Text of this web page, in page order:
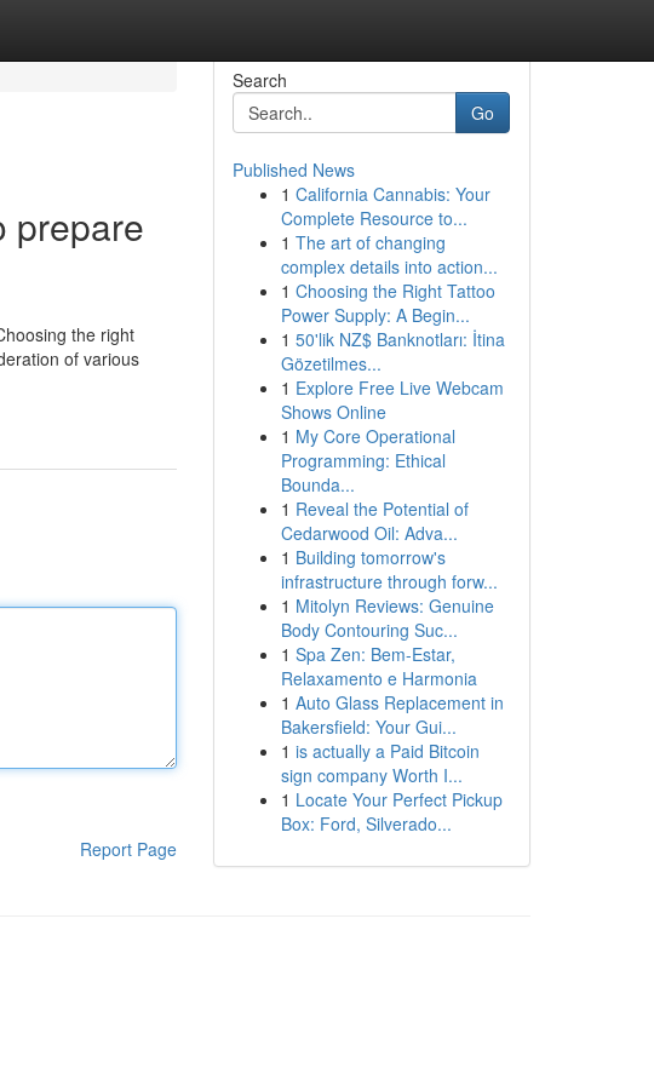
prepare
the right
of various
Report Page
Search
Go
Published News
1 California Cannabis: Your
Complete Resource to...
1 The art of changing
complex details into action...
1 Choosing the Right Tattoo
Power Supply: A Begin...
1 50'lik NZ$ Banknotları: İtina
Gözetilmes...
1 Explore Free Live Webcam
Shows Online
1 My Core Operational
Programming: Ethical
Bounda...
1 Reveal the Potential of
Cedarwood Oil: Adva...
1 Building tomorrow's
infrastructure through forw...
1 Mitolyn Reviews: Genuine
Body Contouring Suc...
1 Spa Zen: Bem-Estar,
Relaxamento e Harmonia
1 Auto Glass Replacement in
Bakersfield: Your Gui...
1 is actually a Paid Bitcoin
sign company Worth I...
1 Locate Your Perfect Pickup
Box: Ford, Silverado...